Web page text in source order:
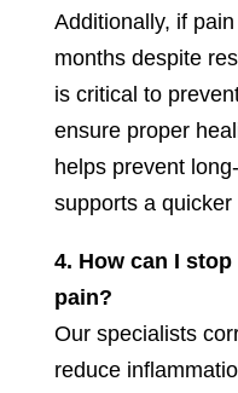
Additionally, if
months despite
is critical to
ensure proper
helps prevent
supports a quicker
4. How can I
pain?
Our specialists
reduce